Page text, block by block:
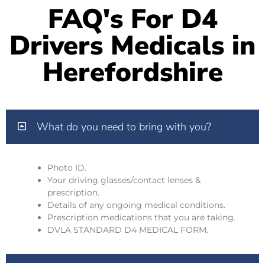
FAQ's For D4
Drivers Medicals in
Herefordshire
What do you need to bring with you?
Photo ID.
Your driving glasses/contact lenses &
prescription.
Details of any ongoing medical conditions.
Prescription medications that you are taking.
DVLA STANDARD D4 MEDICAL FORM.